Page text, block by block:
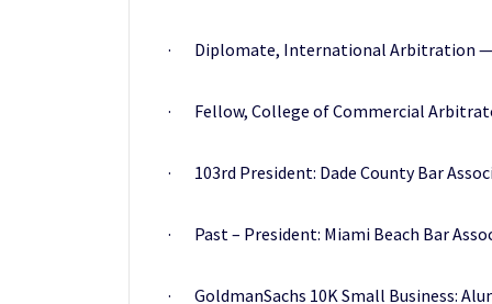
· Diplomate, International Arbitration —
· Fellow, College of Commercial
· 103rd President: Dade County Bar
· Past – President: Miami Beach Bar
· GoldmanSachs 10K Small Business: